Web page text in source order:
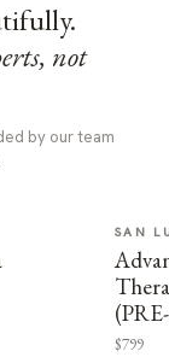
not
by our team
SAN
$799